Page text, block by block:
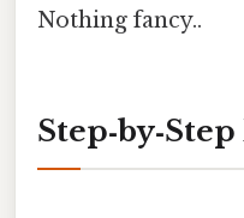
Nothing fancy..